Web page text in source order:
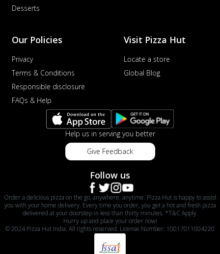
Desserts
Our Policies
Privacy
Terms & Conditions
Responsible disclosure
FAQs & Help
Visit Pizza Hut
Locate a store
Global Blog
Help us in serving you better
Give Feedback
Follow us
Order a delicious pizza on the go, anywhere, anytime. Pizza Hut is happy to assist
you with your home delivery. Every time you order, you get a hot and fresh pizza
delivered at your doorstep in less than thirty minutes. *T&C Apply.
Hurry up and place your order now!
© 2024 Pizza Hut India. All rights reserved. License Number: 10017011004220